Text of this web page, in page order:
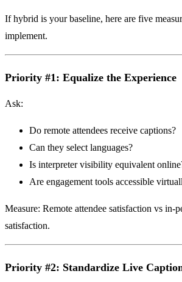
If hybrid is your baseline, here are five
implement.
Priority #1: Equalize the Experience
Ask:
Do remote attendees receive captions?
Can they select languages?
Is interpreter visibility equivalent
Are engagement tools accessible
Measure: Remote attendee satisfaction vs in-
satisfaction.
Priority #2: Standardize Live